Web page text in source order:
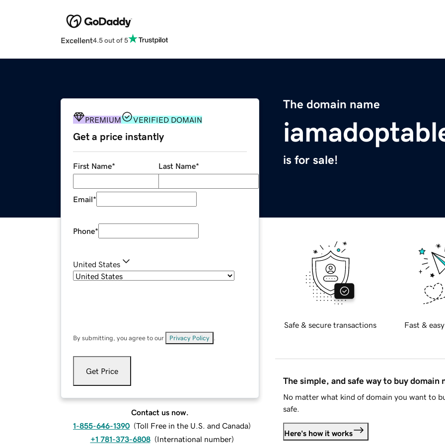
Excellent4.5 out of 5
The domain name
is for sale!
PREMIUM VERIFIED DOMAIN
Get a price instantly
First Name* Last Name*
Email*
Phone*
United States
By submitting, you agree to our Privacy Policy
Get Price
Contact us now.
1-855-646-1390 (Toll Free in the U.S. and Canada)
+1 781-373-6808 (International number)
Safe & secure transactions Fast &
The simple, and safe way to buy domain
No matter what kind of domain you want to
safe.
Here's how it works